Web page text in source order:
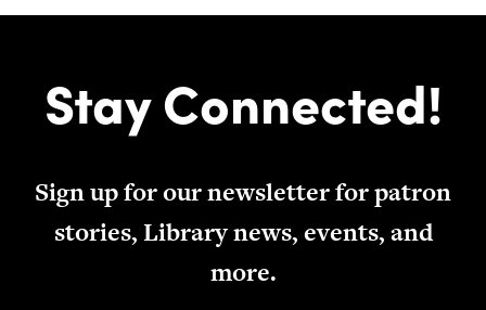
Stay Connected!
Sign up for our newsletter for patron
stories, Library news, events, and
more.